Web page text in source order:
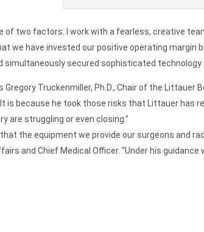
of two factors: I work with a fearless, creative
we have invested our positive operating margin
secured sophisticated technology
Truckenmiller, Ph.D., Chair of the
is because he took those risks that Littauer has
are struggling or even closing.”
the equipment we provide our surgeons and
and Chief Medical Officer. “Under his